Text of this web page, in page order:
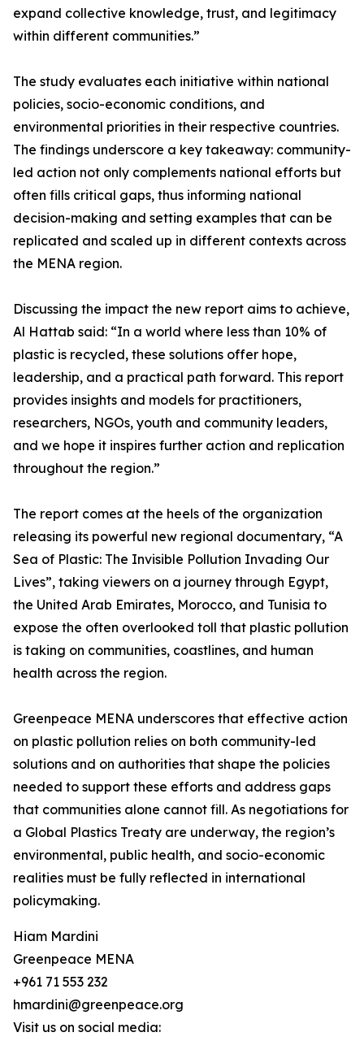
expand collective knowledge, trust, and legitimacy
within different communities.”
The study evaluates each initiative within national
policies, socio-economic conditions, and
environmental priorities in their respective countries.
The findings underscore a key takeaway: community-
led action not only complements national efforts but
often fills critical gaps, thus informing national
decision-making and setting examples that can be
replicated and scaled up in different contexts across
the MENA region.
Discussing the impact the new report aims to achieve,
Al Hattab said: “In a world where less than 10% of
plastic is recycled, these solutions offer hope,
leadership, and a practical path forward. This report
provides insights and models for practitioners,
researchers, NGOs, youth and community leaders,
and we hope it inspires further action and replication
throughout the region.”
The report comes at the heels of the organization
releasing its powerful new regional documentary, “A
Sea of Plastic: The Invisible Pollution Invading Our
Lives”, taking viewers on a journey through Egypt,
the United Arab Emirates, Morocco, and Tunisia to
expose the often overlooked toll that plastic pollution
is taking on communities, coastlines, and human
health across the region.
Greenpeace MENA underscores that effective action
on plastic pollution relies on both community-led
solutions and on authorities that shape the policies
needed to support these efforts and address gaps
that communities alone cannot fill. As negotiations for
a Global Plastics Treaty are underway, the region’s
environmental, public health, and socio-economic
realities must be fully reflected in international
policymaking.
Hiam Mardini
Greenpeace MENA
+961 71 553 232
hmardini@greenpeace.org
Visit us on social media: